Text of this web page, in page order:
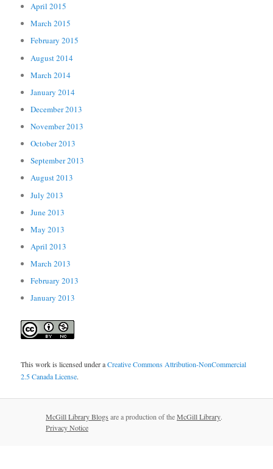
April 2015
March 2015
February 2015
August 2014
March 2014
January 2014
December 2013
November 2013
October 2013
September 2013
August 2013
July 2013
June 2013
May 2013
April 2013
March 2013
February 2013
January 2013
This work is licensed under aCreative Commons Attribution-NonCommercial
2.5 Canada License.
McGill Library Blogs are a production of theMcGill Library.
Privacy Notice